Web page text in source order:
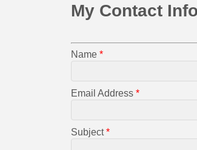
My Contact
Name *
Email Address *
Subject *